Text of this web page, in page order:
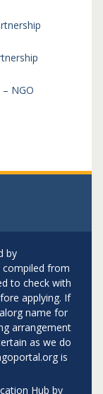
NGO
by
from
to check with
applying. If
name for
arrangement
as we do
is
Hub by